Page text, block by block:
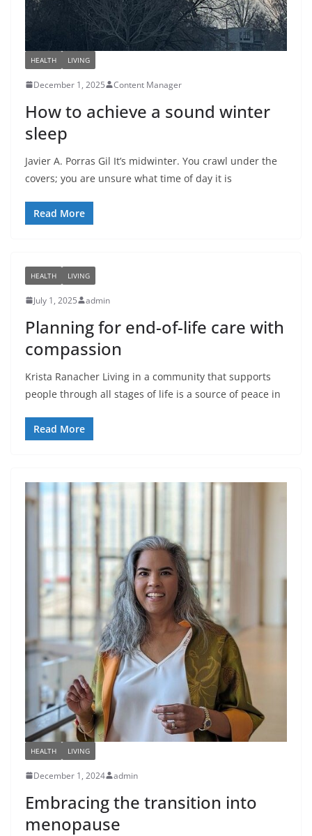
HEALTH LIVING
December 1, 2025 Content Manager
How to achieve a sound winter
sleep
Javier A. Porras Gil It’s midwinter. You crawl under the
covers; you are unsure what time of day it is
Read More
HEALTH LIVING
July 1, 2025 admin
Planning for end-of-life care with
compassion
Krista Ranacher Living in a community that supports
people through all stages of life is a source of peace in
Read More
HEALTH LIVING
December 1, 2024 admin
Embracing the transition into
menopause